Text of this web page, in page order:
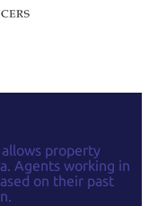
property
Agents working in
on their past